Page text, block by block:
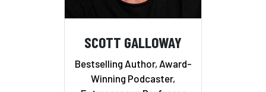
SCOTT GALLOWAY
Bestselling Author, Award-
Winning Podcaster,